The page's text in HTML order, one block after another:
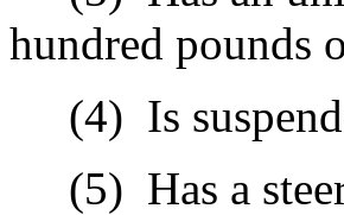
hundred pounds
(4) Is
(5) Has a